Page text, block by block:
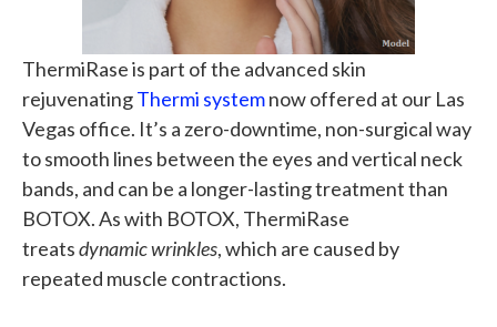
ThermiRase is part of the advanced skin
rejuvenatingThermi systemnow offered at our Las
Vegas office. It’s a zero-downtime, non-surgical way
to smooth lines between the eyes and vertical neck
bands, and can be a longer-lasting treatment than
BOTOX. As with BOTOX, ThermiRase
treatsdynamic wrinkles, which are caused by
repeated muscle contractions.